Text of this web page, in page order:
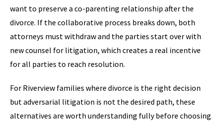
want to preserve a co-parenting relationship after the
divorce. If the collaborative process breaks down, both
attorneys must withdraw and the parties start over with
new counsel for litigation, which creates a real incentive
for all parties to reach resolution.
For Riverview families where divorce is the right decision
but adversarial litigation is not the desired path, these
alternatives are worth understanding fully before choosing